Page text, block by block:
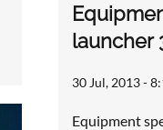
launcher
30 Jul, 2013 -
Equipment